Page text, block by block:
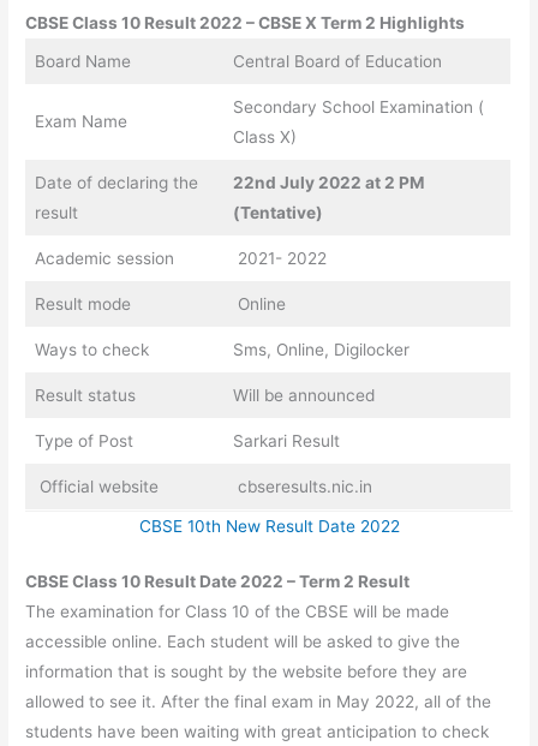
CBSE Class 10 Result 2022 – CBSE X Term 2 Highlights
Board Name
Central Board of Education
Exam Name
Secondary School Examination (
Class X)
Date of declaring the
result
22nd July 2022 at 2 PM
(Tentative)
Academic session 2021- 2022
Result mode Online
Ways to check Sms, Online, Digilocker
Result status Will be announced
Type of Post Sarkari Result
Official website cbseresults.nic.in
CBSE 10th New Result Date 2022
CBSE Class 10 Result Date 2022 – Term 2 Result
The examination for Class 10 of the CBSE will be made
accessible online. Each student will be asked to give the
information that is sought by the website before they are
allowed to see it. After the final exam in May 2022, all of the
students have been waiting with great anticipation to check